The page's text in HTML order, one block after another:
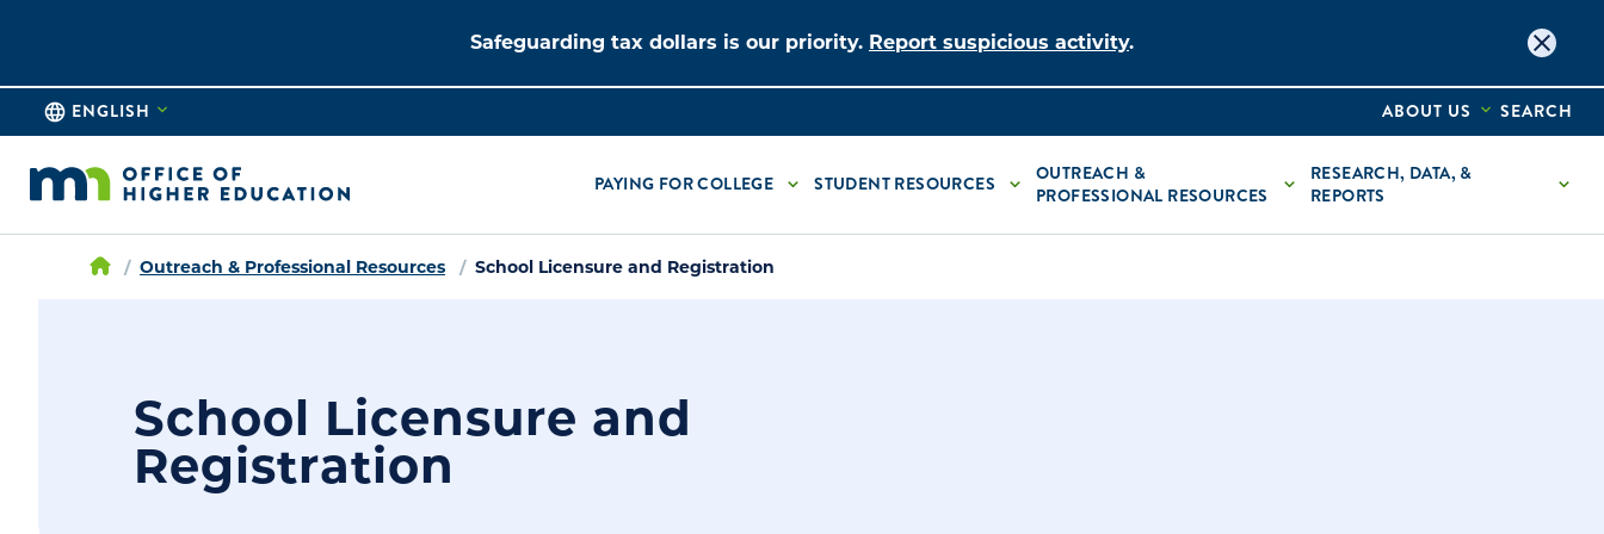
Safeguarding tax dollars is our priority. Report suspicious activity.
ENGLISH ABOUT US SEARCH
PAYING FOR COLLEGE STUDENT RESOURCES
OUTREACH &
PROFESSIONAL RESOURCES
RESEARCH, DATA, &
REPORTS
Outreach & Professional Resources School Licensure and Registration
School Licensure and
Registration